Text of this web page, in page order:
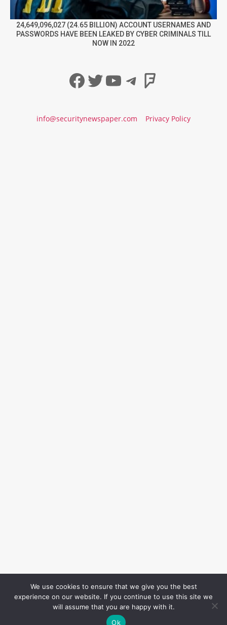
24,649,096,027 (24.65 BILLION) ACCOUNT USERNAMES AND
PASSWORDS HAVE BEEN LEAKED BY CYBER CRIMINALS TILL
NOW IN 2022
Facebook
Twitter
YouTube
Telegram
info@securitynewspaper.com Privacy Policy
We use cookies to ensure that we give you the best
experience on our website. If you continue to use this site we
will assume that you are happy with it.
Ok